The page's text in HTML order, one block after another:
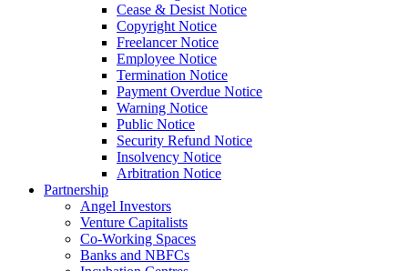
Cease & Desist Notice
Copyright Notice
Freelancer Notice
Employee Notice
Termination Notice
Payment Overdue Notice
Warning Notice
Public Notice
Security Refund Notice
Insolvency Notice
Arbitration Notice
Partnership
Angel Investors
Venture Capitalists
Co-Working Spaces
Banks and NBFCs